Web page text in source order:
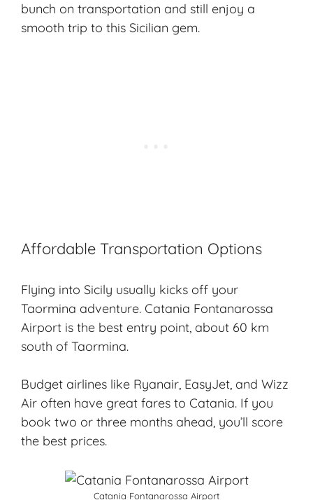
bunch on transportation and still enjoy a
smooth trip to this Sicilian gem.
Affordable Transportation Options
Flying into Sicily usually kicks off your
Taormina adventure. Catania Fontanarossa
Airport is the best entry point, about 60 km
south of Taormina.
Budget airlines like Ryanair, EasyJet, and Wizz
Air often have great fares to Catania. If you
book two or three months ahead, you’ll score
the best prices.
Catania Fontanarossa Airport